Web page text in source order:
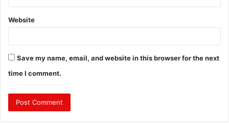
Website
Save my name, email, and website in this browser for the next
time I comment.